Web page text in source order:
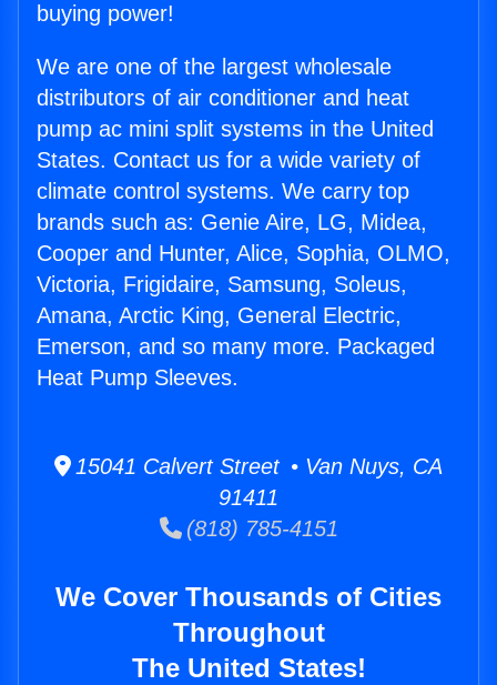
buying power!
We are one of the largest wholesale
distributors of air conditioner and heat
pump ac mini split systems in the United
States. Contact us for a wide variety of
climate control systems. We carry top
brands such as: Genie Aire, LG, Midea,
Cooper and Hunter, Alice, Sophia, OLMO,
Victoria, Frigidaire, Samsung, Soleus,
Amana, Arctic King, General Electric,
Emerson, and so many more. Packaged
Heat Pump Sleeves.
15041 Calvert Street • Van Nuys, CA
91411
(818) 785-4151
We Cover Thousands of Cities
Throughout
The United States!